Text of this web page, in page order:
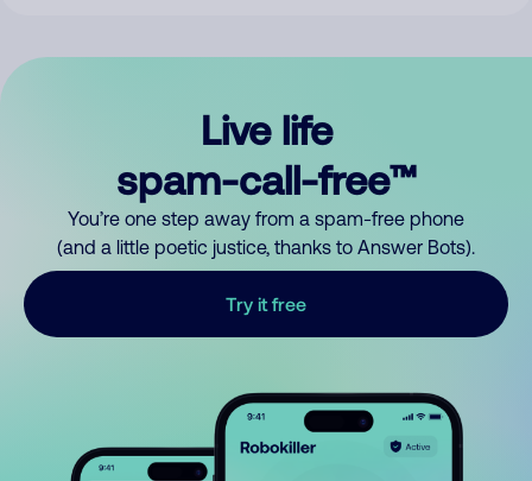
Live life
spam-call-free™
You’re one step away from a spam-free phone
(and a little poetic justice, thanks to Answer Bots).
Try it free